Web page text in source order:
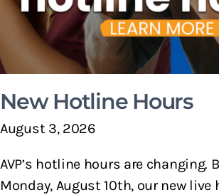
New Hotline Hours
August 3, 2026
AVP’s hotline hours are changing.
Monday, August 10th, our new